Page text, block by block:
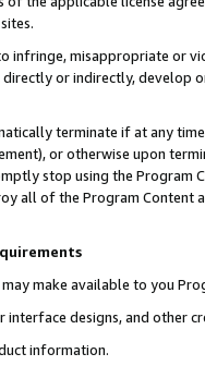
infringe, misappropriate or
or indirectly, develop
terminate if at any
or otherwise upon
stop using the Program
all of the Program Content
may make available to you
interface designs, and other
information.